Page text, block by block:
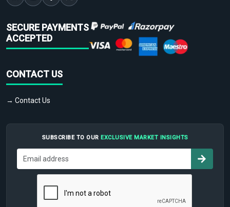
SECURE PAYMENTS
ACCEPTED
CONTACT US
→ Contact Us
SUBSCRIBE TO OUR EXCLUSIVE MARKET INSIGHTS